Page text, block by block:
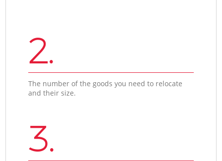
2.
The number of the goods you need to relocate
and their size.
3.